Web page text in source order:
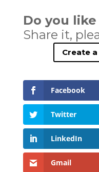
Do you
Share it,
Create
Facebook
Twitter
LinkedIn
Gmail